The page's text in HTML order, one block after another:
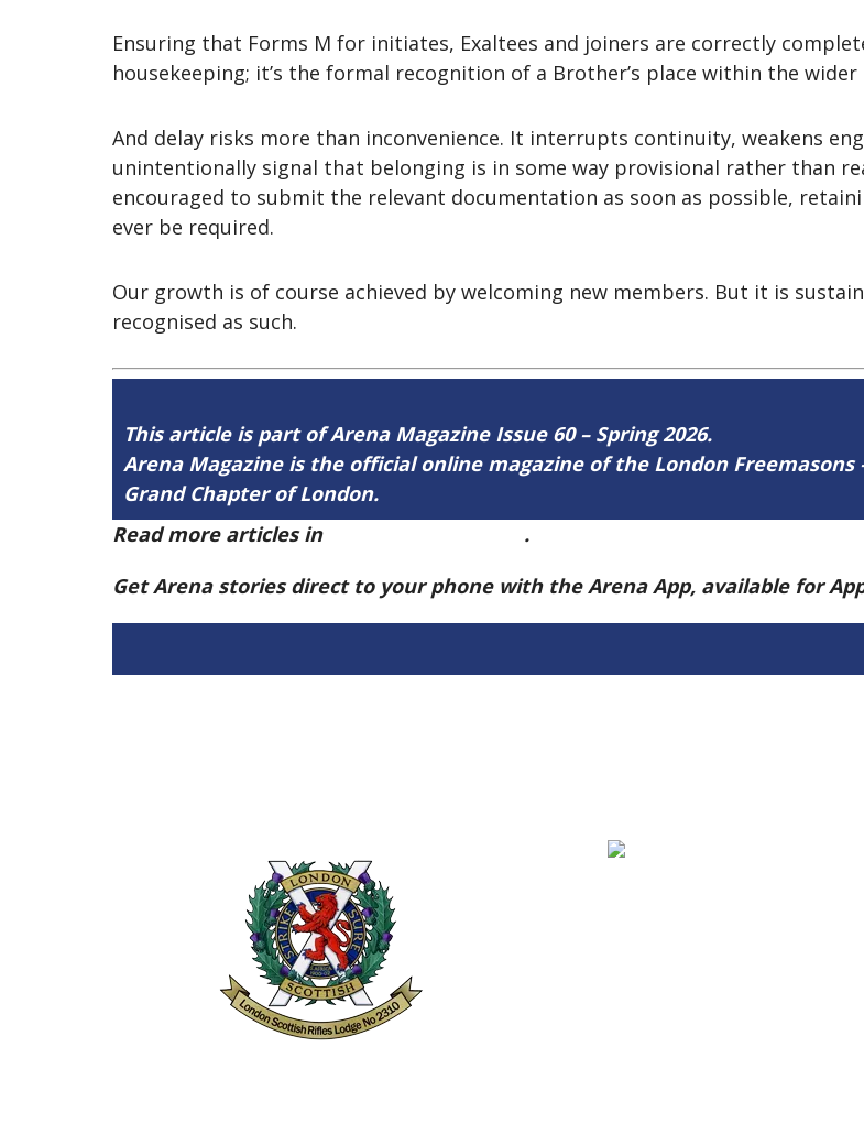
Ensuring that Forms M for initiates, Exaltees and joiners are correctly
housekeeping; it’s the formal recognition of a Brother’s place within the wider
And delay risks more than inconvenience. It interrupts continuity, weakens
unintentionally signal that belonging is in some way provisional rather than
encouraged to submit the relevant documentation as soon as possible,
ever be required.
Our growth is of course achieved by welcoming new members. But it is
recognised as such.
This article is part of Arena Magazine Issue 60 – Spring 2026.
Arena Magazine is the official online magazine of the London
Grand Chapter of London.
Read more articles in
.
Get Arena stories direct to your phone with the Arena App, available for